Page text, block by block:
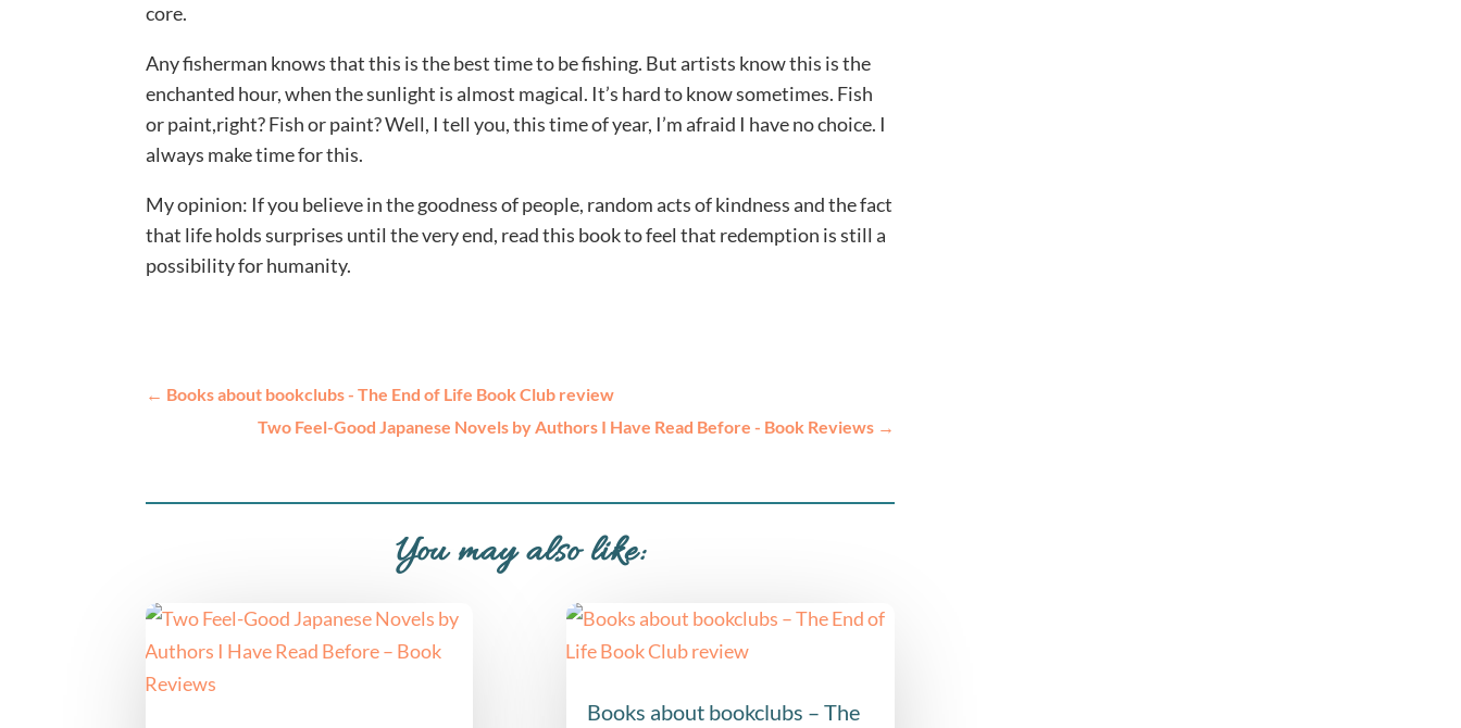
core.
Any fisherman knows that this is the best time to be fishing. But artists know this is the
enchanted hour, when the sunlight is almost magical. It’s hard to know sometimes. Fish
or paint,right? Fish or paint? Well, I tell you, this time of year, I’m afraid I have no choice. I
always make time for this.
My opinion: If you believe in the goodness of people, random acts of kindness and the fact
that life holds surprises until the very end, read this book to feel that redemption is still a
possibility for humanity.
← Books about bookclubs - The End of Life Book Club review
Two Feel-Good Japanese Novels by Authors I Have Read Before - Book Reviews→
You may also like:
Books about bookclubs – The